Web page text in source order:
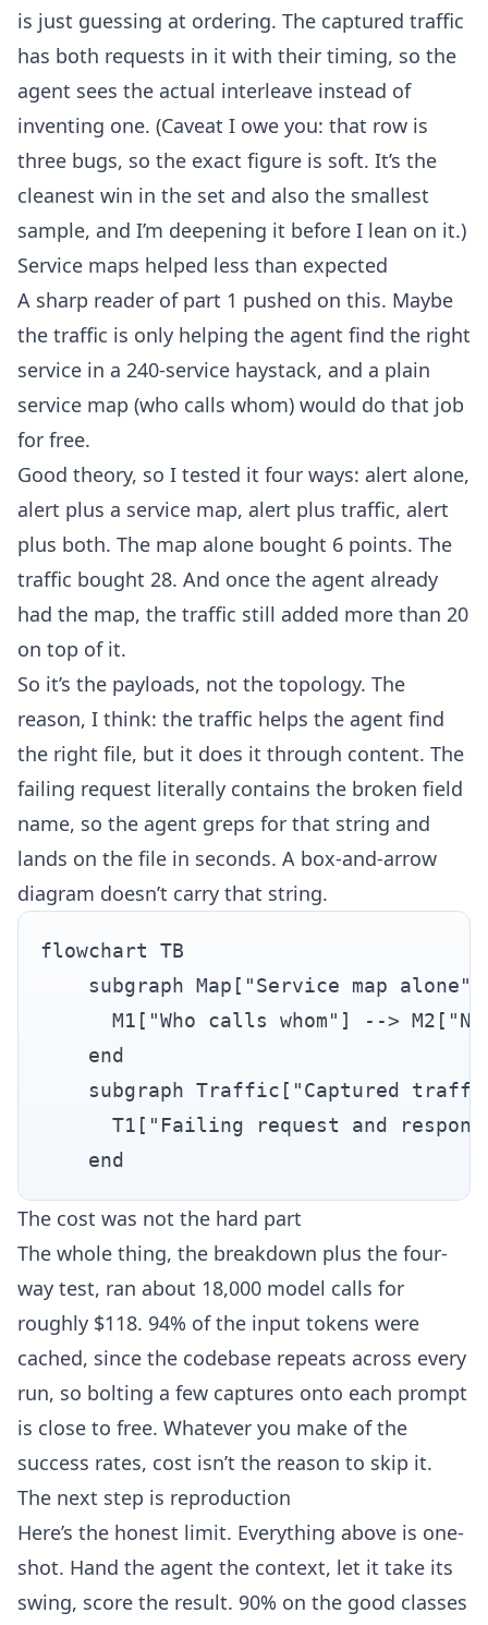
is just guessing at ordering. The captured traffic
has both requests in it with their timing, so the
agent sees the actual interleave instead of
inventing one. (Caveat I owe you: that row is
three bugs, so the exact figure is soft. It’s the
cleanest win in the set and also the smallest
sample, and I’m deepening it before I lean on it.)
Service maps helped less than expected
A sharp reader of part 1 pushed on this. Maybe
the traffic is only helping the agent find the right
service in a 240-service haystack, and a plain
service map (who calls whom) would do that job
for free.
Good theory, so I tested it four ways: alert alone,
alert plus a service map, alert plus traffic, alert
plus both. The map alone bought 6 points. The
traffic bought 28. And once the agent already
had the map, the traffic still added more than 20
on top of it.
So it’s the payloads, not the topology. The
reason, I think: the traffic helps the agent find
the right file, but it does it through content. The
failing request literally contains the broken field
name, so the agent greps for that string and
lands on the file in seconds. A box-and-arrow
diagram doesn’t carry that string.
flowchart TB
    subgraph Map["Service map alone"]
M1["Who calls whom"] -->
    end
subgraph Traffic["Captured
T1["Failing request and
The cost was not the hard part
The whole thing, the breakdown plus the four-
way test, ran about 18,000 model calls for
roughly $118. 94% of the input tokens were
cached, since the codebase repeats across every
run, so bolting a few captures onto each prompt
is close to free. Whatever you make of the
success rates, cost isn’t the reason to skip it.
The next step is reproduction
Here’s the honest limit. Everything above is one-
shot. Hand the agent the context, let it take its
swing, score the result. 90% on the good classes